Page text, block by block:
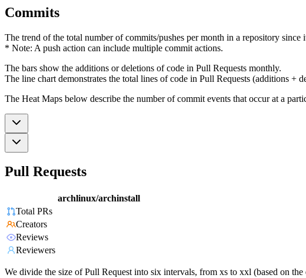
Commits
The trend of the total number of commits/pushes per month in a repository since
* Note: A push action can include multiple commit actions.
The bars show the additions or deletions of code in Pull Requests monthly.
The line chart demonstrates the total lines of code in Pull Requests (additions +
The Heat Maps below describe the number of commit events that occur at a
Pull Requests
archlinux/archinstall
Total PRs
Creators
Reviews
Reviewers
We divide the size of Pull Request into six intervals, from xs to xxl (based on